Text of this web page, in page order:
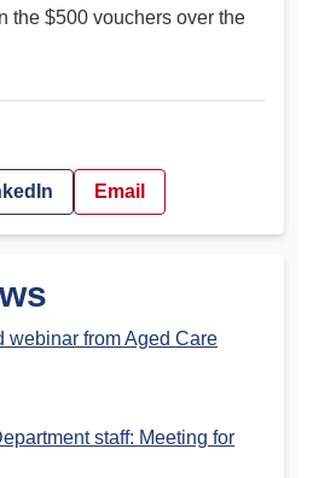
the $500 vouchers over the
Email
webinar from Aged Care
staff: Meeting for